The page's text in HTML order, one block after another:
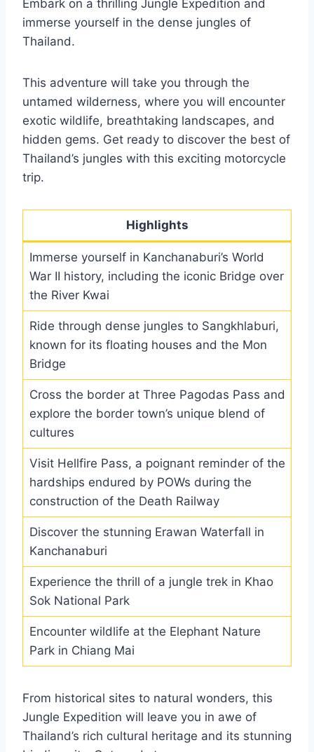
Embark on a thrilling Jungle Expedition and
immerse yourself in the dense jungles of
Thailand.
This adventure will take you through the
untamed wilderness, where you will encounter
exotic wildlife, breathtaking landscapes, and
hidden gems. Get ready to discover the best of
Thailand’s jungles with this exciting motorcycle
trip.
Highlights
Immerse yourself in Kanchanaburi’s World
War II history, including the iconic Bridge over
the River Kwai
Ride through dense jungles to Sangkhlaburi,
known for its floating houses and the Mon
Bridge
Cross the border at Three Pagodas Pass and
explore the border town’s unique blend of
cultures
Visit Hellfire Pass, a poignant reminder of the
hardships endured by POWs during the
construction of the Death Railway
Discover the stunning Erawan Waterfall in
Kanchanaburi
Experience the thrill of a jungle trek in Khao
Sok National Park
Encounter wildlife at the Elephant Nature
Park in Chiang Mai
From historical sites to natural wonders, this
Jungle Expedition will leave you in awe of
Thailand’s rich cultural heritage and its stunning